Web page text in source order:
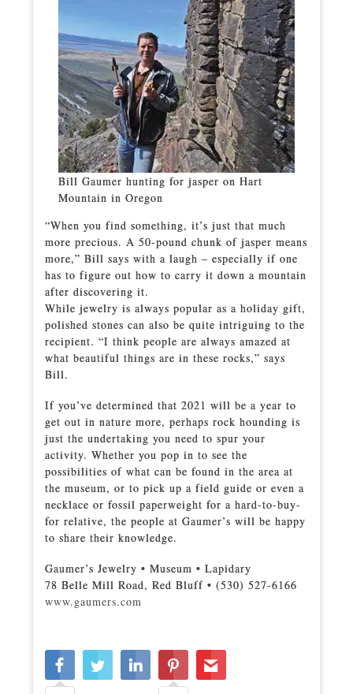
Bill Gaumer hunting for jasper on Hart
Mountain in Oregon
“When you find something, it’s just that much
more precious. A 50-pound chunk of jasper means
more,” Bill says with a laugh – especially if one
has to figure out how to carry it down a mountain
after discovering it.
While jewelry is always popular as a holiday gift,
polished stones can also be quite intriguing to the
recipient. “I think people are always amazed at
what beautiful things are in these rocks,” says
Bill.
If you’ve determined that 2021 will be a year to
get out in nature more, perhaps rock hounding is
just the undertaking you need to spur your
activity. Whether you pop in to see the
possibilities of what can be found in the area at
the museum, or to pick up a field guide or even a
necklace or fossil paperweight for a hard-to-buy-
for relative, the people at Gaumer’s will be happy
to share their knowledge.
Gaumer’s Jewelry • Museum • Lapidary
78 Belle Mill Road, Red Bluff • (530) 527-6166
www.gaumers.com